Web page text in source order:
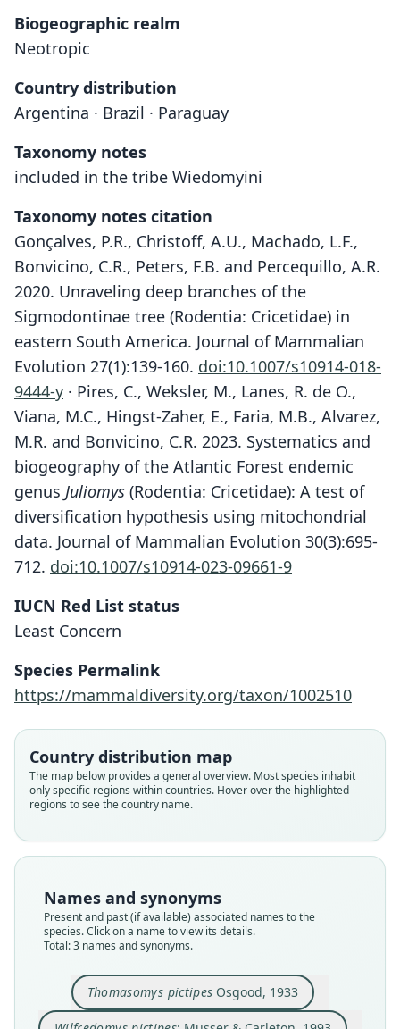
Biogeographic realm
Neotropic
Country distribution
Argentina · Brazil · Paraguay
Taxonomy notes
included in the tribe Wiedomyini
Taxonomy notes citation
Gonçalves, P.R., Christoff, A.U., Machado, L.F.,
Bonvicino, C.R., Peters, F.B. and Percequillo, A.R.
2020. Unraveling deep branches of the
Sigmodontinae tree (Rodentia: Cricetidae) in
eastern South America. Journal of Mammalian
Evolution 27(1):139-160. doi:10.1007/s10914-018-
9444-y · Pires, C., Weksler, M., Lanes, R. de O.,
Viana, M.C., Hingst-Zaher, E., Faria, M.B., Alvarez,
M.R. and Bonvicino, C.R. 2023. Systematics and
biogeography of the Atlantic Forest endemic
genus Juliomys (Rodentia: Cricetidae): A test of
diversification hypothesis using mitochondrial
data. Journal of Mammalian Evolution 30(3):695-
712. doi:10.1007/s10914-023-09661-9
IUCN Red List status
Least Concern
Species Permalink
https://mammaldiversity.org/taxon/1002510
Country distribution map
The map below provides a general overview. Most species inhabit
only specific regions within countries. Hover over the highlighted
regions to see the country name.
Names and synonyms
Present and past (if available) associated names to the
species. Click on a name to view its details.
Total: 3 names and synonyms.
Thomasomys pictipes Osgood, 1933
Thomasomys pictipes
Osgood, 1933
Family
Cricetidae
Root name
Validity status
Nomenclatural status
available
Type
FMNH:Mamm:26814
Type kind
holotype
Wilfredomys pictipes:
Musser & Carleton, 1993
Family
Cricetidae
Root name
Validity status
Nomenclatural status
name_combination
Authority page
Authority publication
Washington
Juliomys pictipes:
E. M. González, 2000
Family
Cricetidae
Root name
Validity status
Nomenclatural status
name_combination
Authority page
Authority publication
Comunicaciones Zoológicas del Museo de
Historia Natural de Montevideo